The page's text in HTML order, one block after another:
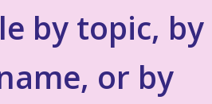
by topic, by
or by